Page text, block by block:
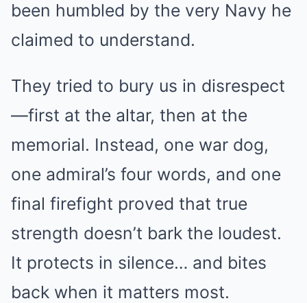
been humbled by the very Navy he
claimed to understand.
They tried to bury us in disrespect
—first at the altar, then at the
memorial. Instead, one war dog,
one admiral’s four words, and one
final firefight proved that true
strength doesn’t bark the loudest.
It protects in silence… and bites
back when it matters most.